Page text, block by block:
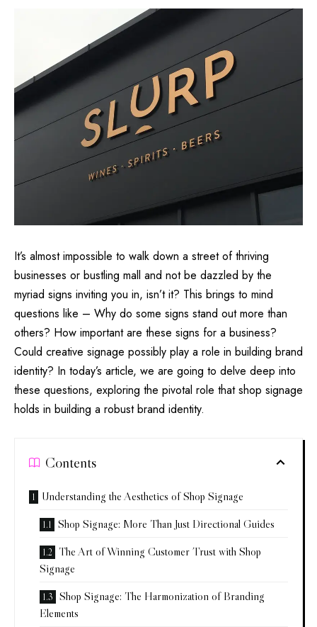
It’s almost impossible to walk down a street of thriving
businesses or bustling mall and not be dazzled by the
myriad signs inviting you in, isn’t it? This brings to mind
questions like – Why do some signs stand out more than
others? How important are these signs for a business?
Could creative signage possibly play a role in building brand
identity? In today’s article, we are going to delve deep into
these questions, exploring the pivotal role that shop signage
holds in building a robust brand identity.
Contents
Understanding the Aesthetics of Shop Signage
Shop Signage: More Than Just Directional Guides
The Art of Winning Customer Trust with Shop
Signage
Shop Signage: The Harmonization of Branding
Elements